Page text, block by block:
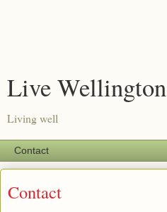
Live Wellington
Living well
Contact